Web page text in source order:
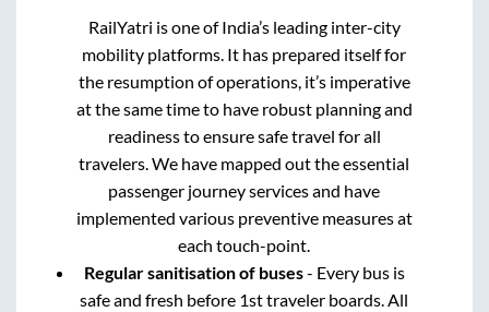
RailYatri is one of India’s leading inter-city
mobility platforms. It has prepared itself for
the resumption of operations, it’s imperative
at the same time to have robust planning and
readiness to ensure safe travel for all
travelers. We have mapped out the essential
passenger journey services and have
implemented various preventive measures at
each touch-point.
Regular sanitisation of buses- Every bus is
safe and fresh before 1st traveler boards. All